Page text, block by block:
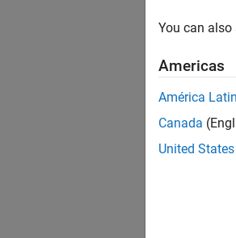
You can
Americas
América
Canada
United States